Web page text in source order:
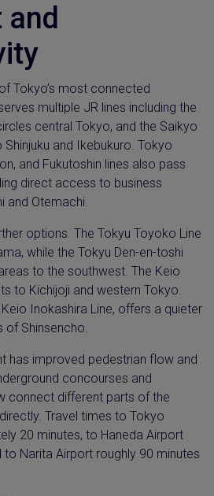
Tokyo’s most connected
multiple JR lines including the
central Tokyo, and the Saikyo
and Ikebukuro. Tokyo
and Fukutoshin lines also pass
direct access to business
and Otemachi.
options. The Tokyu Toyoko Line
while the Tokyu Den-en-toshi
to the southwest. The Keio
to Kichijoji and western Tokyo.
Inokashira Line, offers a quieter
of Shinsencho.
has improved pedestrian flow and
concourses and
connect different parts of the
Travel times to Tokyo
20 minutes, to Haneda Airport
to Narita Airport roughly 90 minutes